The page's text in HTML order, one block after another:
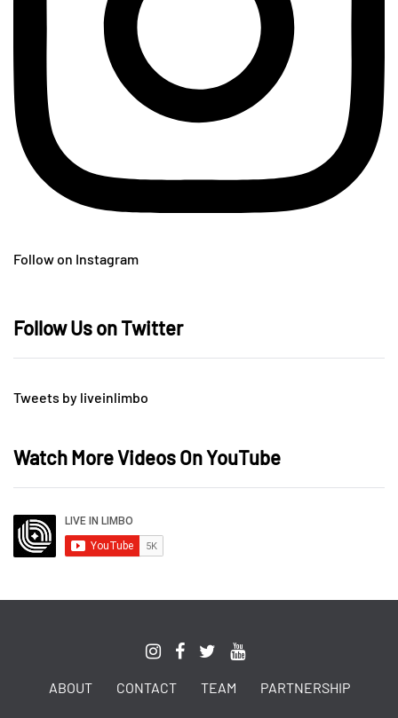
Follow on Instagram
Follow Us on Twitter
Tweets by liveinlimbo
Watch More Videos On YouTube
ABOUT CONTACT TEAM PARTNERSHIP